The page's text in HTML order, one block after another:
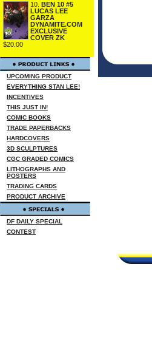
10.
BEN 10 #5
LUCAS LEE
GARZA
DYNAMITE.COM
EXCLUSIVE
COVER ZK
$20.00
UPCOMING PRODUCT
EVERYTHING STAN LEE!
INCENTIVES
THIS JUST IN!
COMIC BOOKS
TRADE PAPERBACKS
HARDCOVERS
3D SCULPTURES
CGC GRADED COMICS
LITHOGRAPHS AND
POSTERS
TRADING CARDS
PRODUCT ARCHIVE
DF DAILY SPECIAL
CONTEST